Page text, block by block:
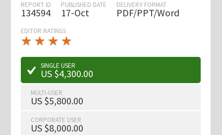
REPORT ID
134594
PUBLISHED DATE
17-Oct
DELIVERY FORMAT
PDF/PPT/Word
EDITOR RATINGS
★ ★ ★ ★
★
★ ★ ★ ★
★
SINGLE USER
US $4,300.00
MULTI-USER
US $5,800.00
CORPORATE USER
US $8,000.00